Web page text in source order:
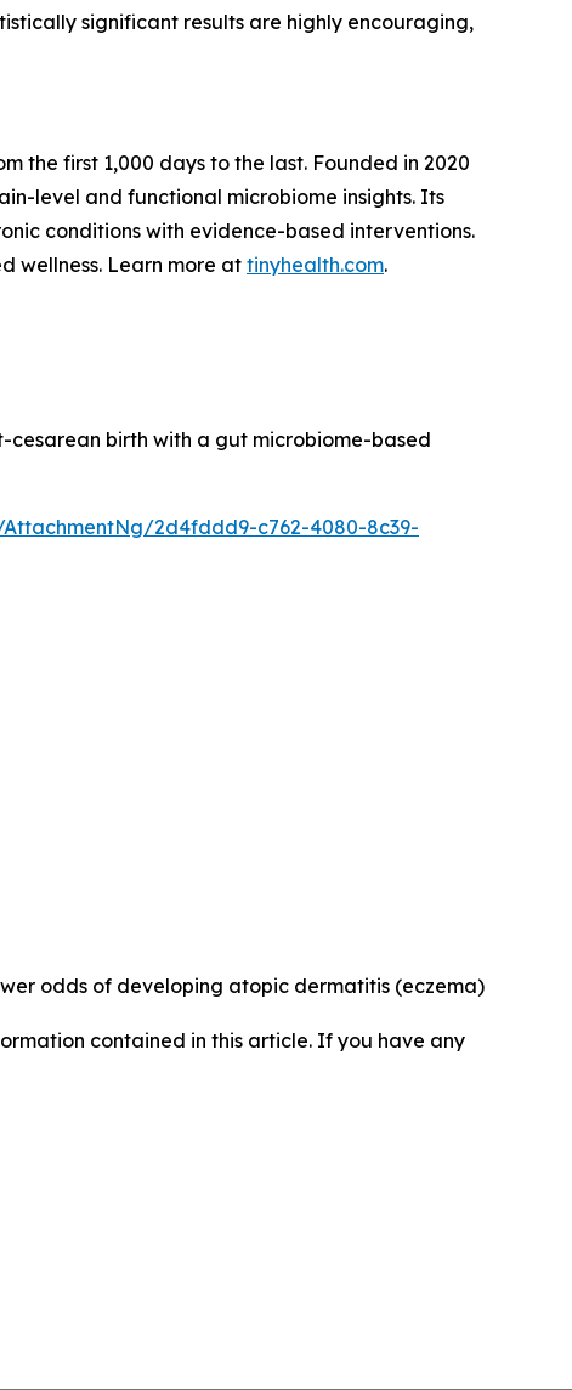
significant results are highly encouraging,
the first 1,000 days to the last. Founded in 2020
level and functional microbiome insights. Its
conditions with evidence-based interventions.
wellness. Learn more attinyhealth.com.
cesarean birth with a gut microbiome-based
2d4fddd9-c762-4080-8c39-
odds of developing atopic dermatitis (eczema)
contained in this article. If you have any